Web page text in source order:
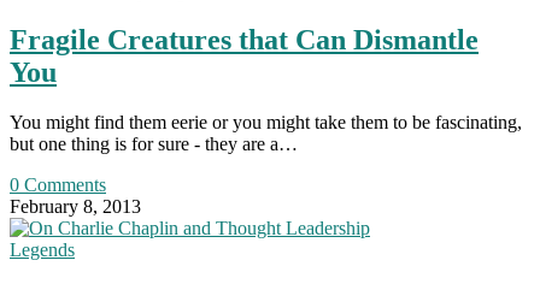
Fragile Creatures that Can Dismantle
You
You might find them eerie or you might take them to be fascinating,
but one thing is for sure - they are a…
0 Comments
February 8, 2013
Legends